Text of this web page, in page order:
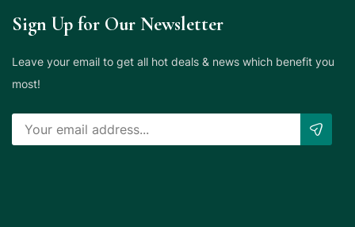
Sign Up for Our Newsletter
Leave your email to get all hot deals & news which benefit you
most!